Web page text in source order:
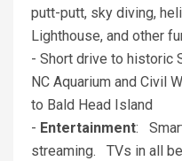
putt-putt, sky diving,
Lighthouse, and other
- Short drive to historic
NC Aquarium and Civil
to Bald Head Island
- Entertainment:
streaming. TVs in all